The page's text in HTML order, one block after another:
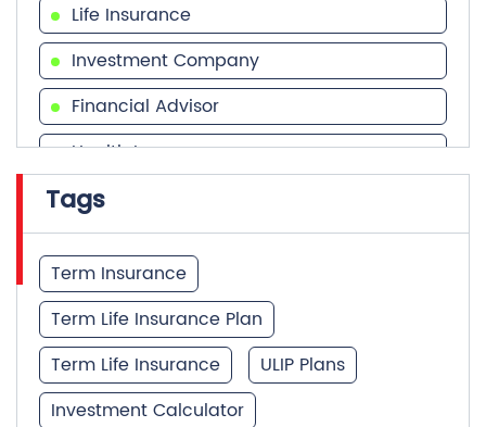
Life Insurance
Investment Company
Financial Advisor
Health Insurance
Financial Services
Tags
Term Insurance
Term Life Insurance Plan
Term Life Insurance
ULIP Plans
Investment Calculator